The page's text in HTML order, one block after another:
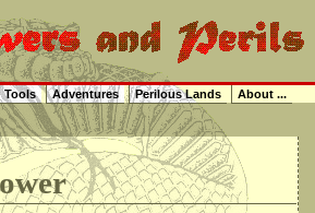
Tools Adventures Perilous Lands About ...